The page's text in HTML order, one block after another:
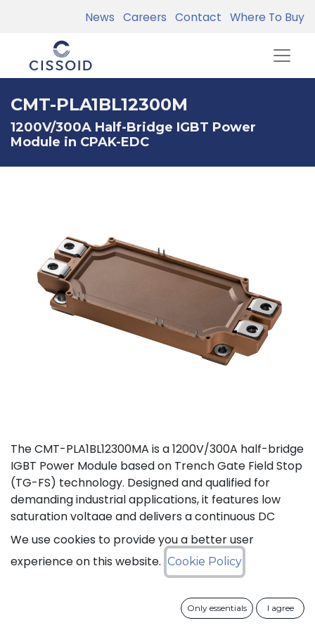
News Careers Contact Where To Buy
CMT-PLA1BL12300M
1200V/300A Half-Bridge IGBT Power
Module in CPAK-EDC
The CMT-PLA1BL12300MA is a 1200V/300A half-bridge
IGBT Power Module based on Trench Gate Field Stop
(TG-FS) technology. Designed and qualified for
demanding industrial applications, it features low
saturation voltage and delivers a continuous DC
collector current up to 450A. It also features fast
switching and short tail currents, as well as a
freewheeling diode optimized for fast and soft
reliable operation across the full junction
temperature range from -40°C to +175°C (Tj).
We use cookies to provide you a better user
experience on this website. Cookie Policy
Only essentials I agree